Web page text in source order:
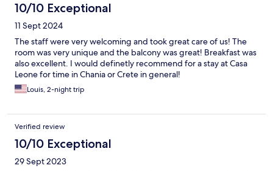
10/10 Exceptional
11 Sept 2024
The staff were very welcoming and took great care of us! The
room was very unique and the balcony was great! Breakfast was
also excellent. I would definetly recommend for a stay at Casa
Leone for time in Chania or Crete in general!
Louis, 2-night trip
Verified review
10/10 Exceptional
29 Sept 2023